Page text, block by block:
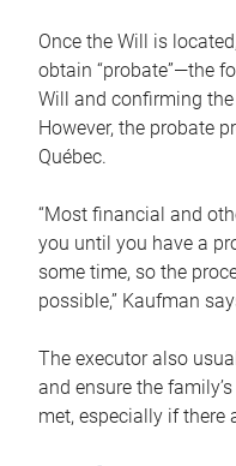
Once the Will is
obtain “probate”—the
Will and confirming
However, the probate
Québec.
“Most financial and
you until you have a
some time, so the
possible,” Kaufman
The executor also
and ensure the
met, especially if there